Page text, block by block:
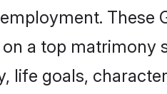
a top
life goals,